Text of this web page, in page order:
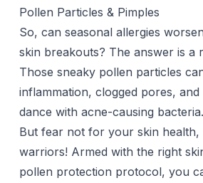
Pollen Particles & Pimples
So, can seasonal allergies
skin breakouts? The answer is a
Those sneaky pollen particles
inflammation, clogged pores,
dance with acne-causing bacteria.
But fear not for your skin
warriors! Armed with the right
pollen protection protocol, you